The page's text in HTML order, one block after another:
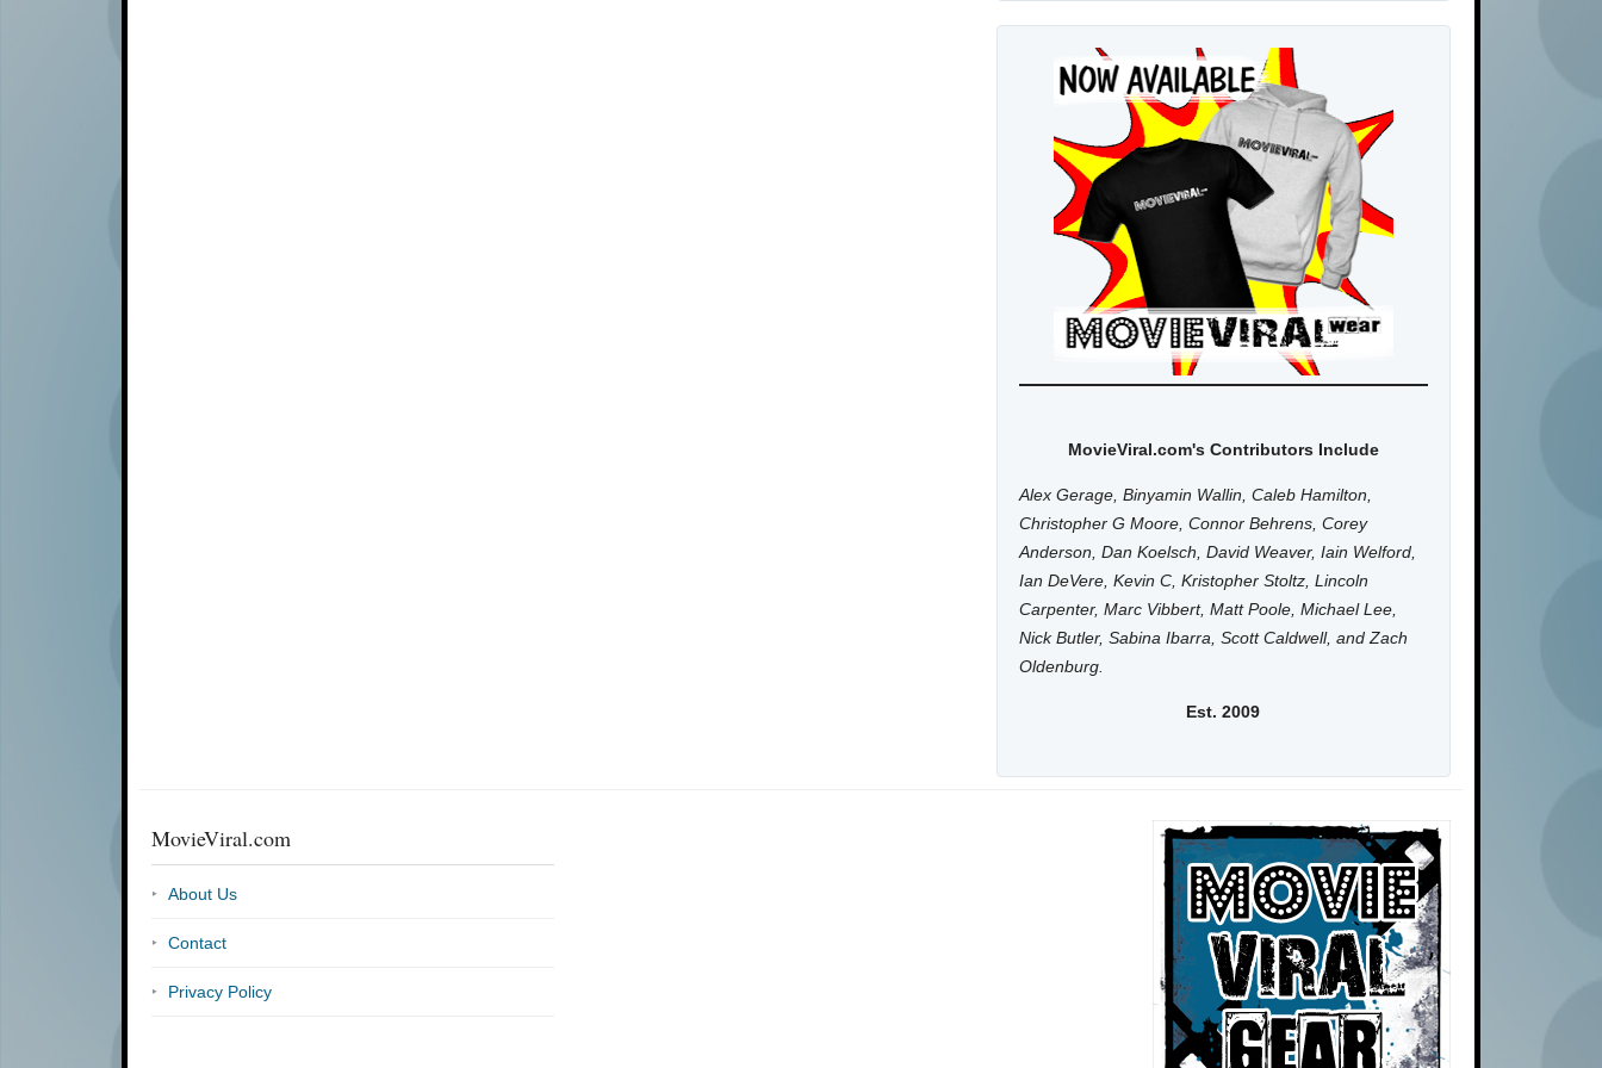
MovieViral.com's Contributors Include
Alex Gerage, Binyamin Wallin, Caleb Hamilton,
Christopher G Moore, Connor Behrens, Corey
Anderson, Dan Koelsch, David Weaver, Iain Welford,
Ian DeVere, Kevin C, Kristopher Stoltz, Lincoln
Carpenter, Marc Vibbert, Matt Poole, Michael Lee,
Nick Butler, Sabina Ibarra, Scott Caldwell, and Zach
Oldenburg.
Est. 2009
MovieViral.com
About Us
Contact
Privacy Policy